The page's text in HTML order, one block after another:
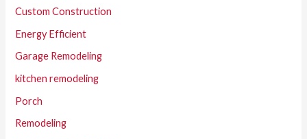
Custom Construction
Energy Efficient
Garage Remodeling
kitchen remodeling
Porch
Remodeling